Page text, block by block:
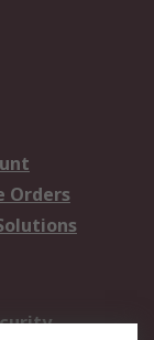
Orders